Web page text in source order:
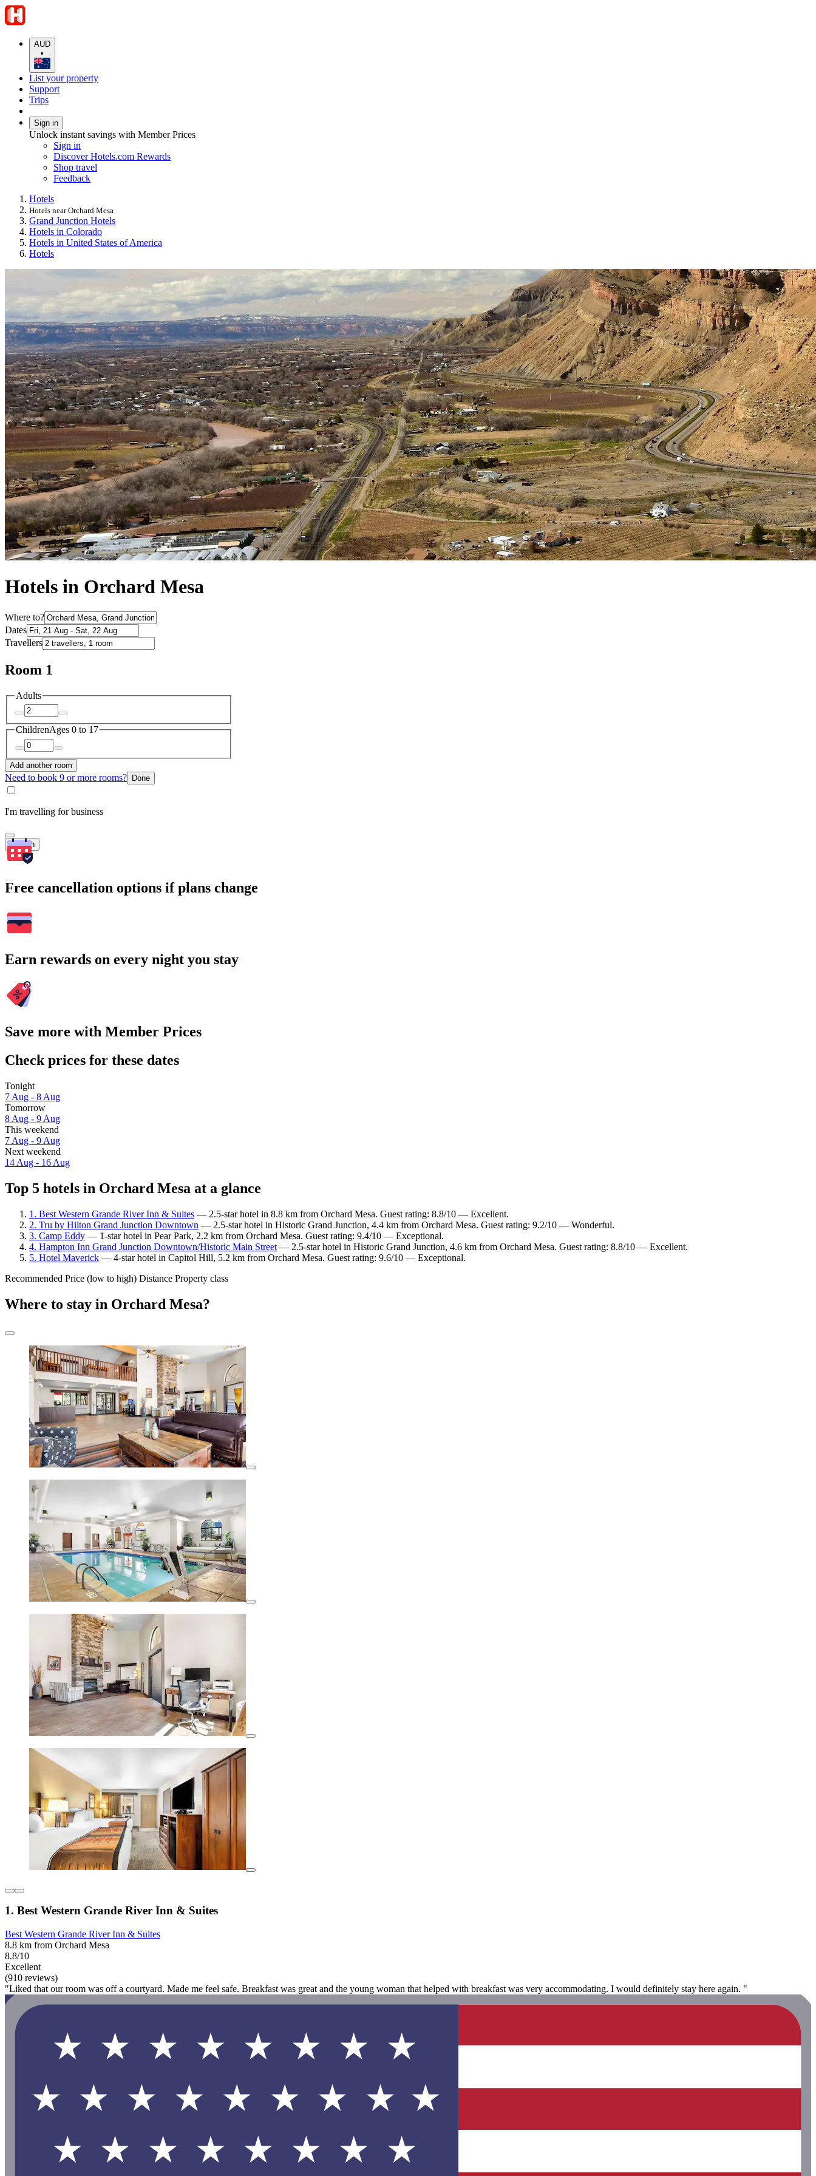
AUD
•
List your property
Support
Trips
Sign in
Unlock instant savings with Member Prices
Sign in
Discover Hotels.com Rewards
Shop travel
Feedback
Hotels
Hotels near Orchard Mesa
Grand Junction Hotels
Hotels in Colorado
Hotels in United States of America
Hotels
Hotels in Orchard Mesa
Where to?
Dates
Travellers
Room 1
Adults
ChildrenAges 0 to 17
Add another room
Need to book 9 or more rooms? Done
I'm travelling for business
Search
Free cancellation options if plans change
Earn rewards on every night you stay
Save more with Member Prices
Check prices for these dates
Tonight
7 Aug - 8 Aug
Tomorrow
8 Aug - 9 Aug
This weekend
7 Aug - 9 Aug
Next weekend
14 Aug - 16 Aug
Top 5 hotels in Orchard Mesa at a glance
1. Best Western Grande River Inn & Suites — 2.5-star hotel in 8.8 km from Orchard Mesa. Guest rating: 8.8/10 — Excellent.
2. Tru by Hilton Grand Junction Downtown — 2.5-star hotel in Historic Grand Junction, 4.4 km from Orchard Mesa. Guest rating: 9.2/10 — Wonderful.
3. Camp Eddy — 1-star hotel in Pear Park, 2.2 km from Orchard Mesa. Guest rating: 9.4/10 — Exceptional.
4. Hampton Inn Grand Junction Downtown/Historic Main Street — 2.5-star hotel in Historic Grand Junction, 4.6 km from Orchard Mesa. Guest rating: 8.8/10 — Excellent.
5. Hotel Maverick — 4-star hotel in Capitol Hill, 5.2 km from Orchard Mesa. Guest rating: 9.6/10 — Exceptional.
Recommended Price (low to high) Distance Property class
Where to stay in Orchard Mesa?
1. Best Western Grande River Inn & Suites
Best Western Grande River Inn & Suites
8.8 km from Orchard Mesa
8.8/10
Excellent
(910 reviews)
"Liked that our room was off a courtyard. Made me feel safe. Breakfast was great and the young woman that helped with breakfast was very accommodating. I would definitely stay here again. "